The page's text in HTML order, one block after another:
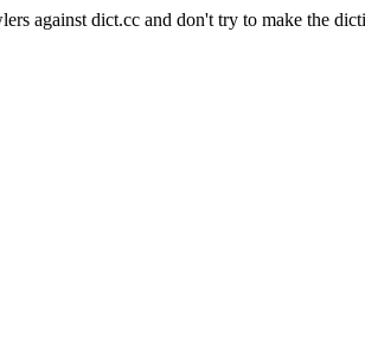
against dict.cc and don't try to make the